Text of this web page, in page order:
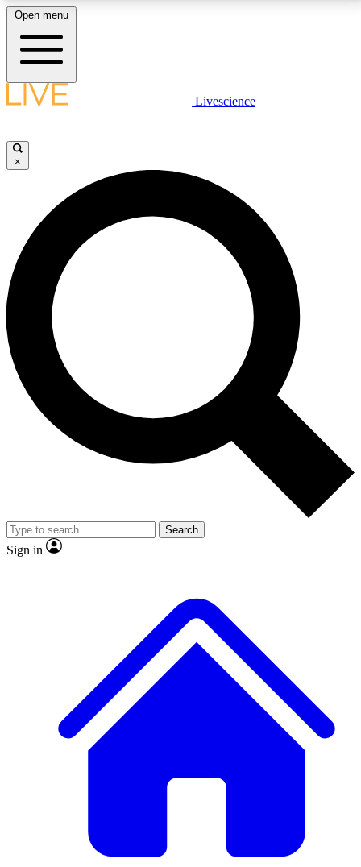
LIVE SCIENCE PLUS
JOIN FREE
LIVE SCIENCE PRO
Unlimited access to our exclusive features, expert analysis and in-depth
interviews, all ad-free
No ads, ever
Exclusive, original
reporting
video
Member-only features
Open menu
Livescience
×
Search
Sign in